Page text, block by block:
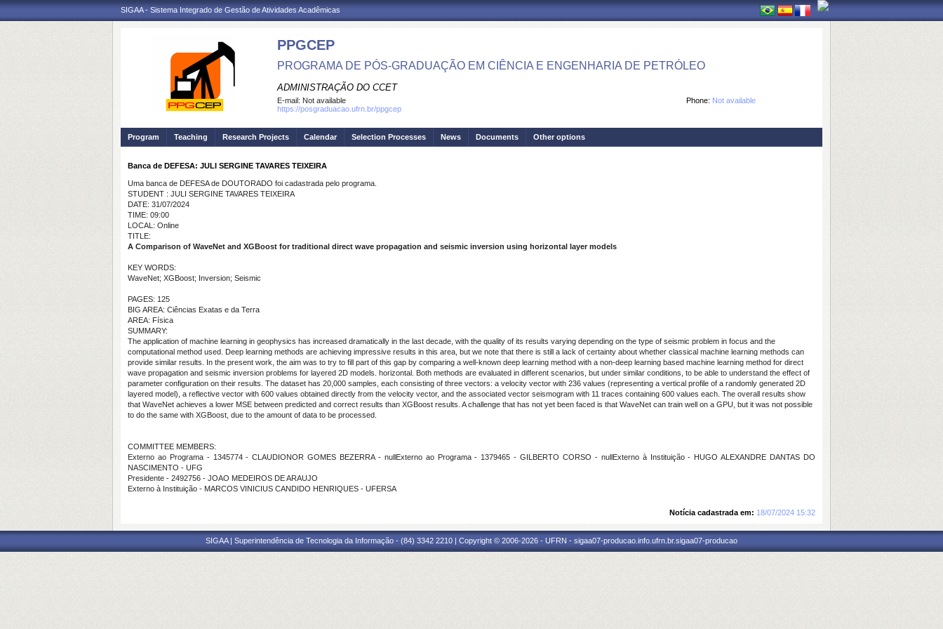
SIGAA - Sistema Integrado de Gestão de Atividades Acadêmicas
PPGCEP
PROGRAMA DE PÓS-GRADUAÇÃO EM CIÊNCIA E ENGENHARIA DE PETRÓLEO
ADMINISTRAÇÃO DO CCET
Phone: Not available
E-mail: Not available
https://posgraduacao.ufrn.br/ppgcep
Program Teaching Research Projects Calendar Selection Processes News Documents Other options
Banca de DEFESA: JULI SERGINE TAVARES TEIXEIRA
Uma banca de DEFESA de DOUTORADO foi cadastrada pelo programa.
STUDENT : JULI SERGINE TAVARES TEIXEIRA
DATE: 31/07/2024
TIME: 09:00
LOCAL: Online
TITLE:
A Comparison of WaveNet and XGBoost for traditional direct wave propagation and seismic inversion using horizontal layer models
KEY WORDS:
WaveNet; XGBoost; Inversion; Seismic
PAGES: 125
BIG AREA: Ciências Exatas e da Terra
AREA: Física
SUMMARY:
The application of machine learning in geophysics has increased dramatically in the last decade, with the quality of its results varying depending on the type of seismic problem in focus and the
computational method used. Deep learning methods are achieving impressive results in this area, but we note that there is still a lack of certainty about whether classical machine learning methods can
provide similar results. In the present work, the aim was to try to fill part of this gap by comparing a well-known deep learning method with a non-deep learning based machine learning method for direct
wave propagation and seismic inversion problems for layered 2D models. horizontal. Both methods are evaluated in different scenarios, but under similar conditions, to be able to understand the effect of
parameter configuration on their results. The dataset has 20,000 samples, each consisting of three vectors: a velocity vector with 236 values (representing a vertical profile of a randomly generated 2D
layered model), a reflective vector with 600 values obtained directly from the velocity vector, and the associated vector seismogram with 11 traces containing 600 values each. The overall results show
that WaveNet achieves a lower MSE between predicted and correct results than XGBoost results. A challenge that has not yet been faced is that WaveNet can train well on a GPU, but it was not possible
to do the same with XGBoost, due to the amount of data to be processed.
COMMITTEE MEMBERS:
Externo ao Programa - 1345774 - CLAUDIONOR GOMES BEZERRA - nullExterno ao Programa - 1379465 - GILBERTO CORSO - nullExterno à Instituição - HUGO ALEXANDRE DANTAS DO
NASCIMENTO - UFG
Presidente - 2492756 - JOAO MEDEIROS DE ARAUJO
Externo à Instituição - MARCOS VINICIUS CANDIDO HENRIQUES - UFERSA
Notícia cadastrada em: 18/07/2024 15:32
SIGAA | Superintendência de Tecnologia da Informação - (84) 3342 2210 | Copyright © 2006-2026 - UFRN - sigaa07-producao.info.ufrn.br.sigaa07-producao